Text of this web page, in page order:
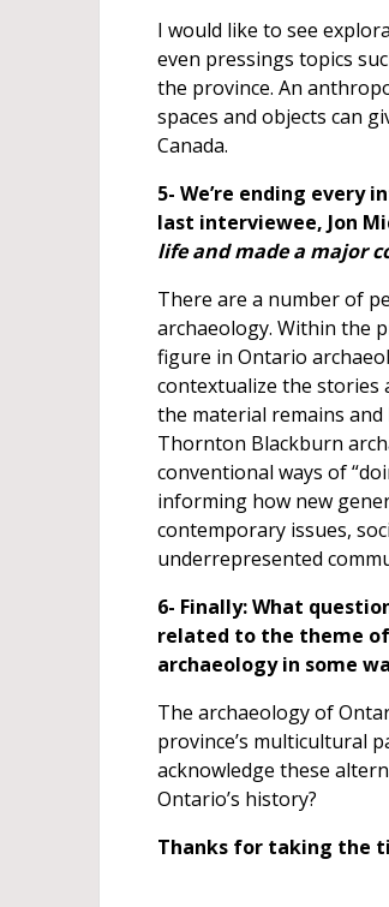
I would like to see
even pressings topics
the province. An
spaces and objects can
Canada.
5- We’re ending every
last interviewee, Jon
life and made a major
There are a number of
archaeology. Within the
figure in Ontario
contextualize the stories
the material remains
Thornton Blackburn
conventional ways of
informing how new
contemporary issues,
underrepresented
6- Finally: What
related to the theme
archaeology in some
The archaeology of
province’s multicultural
acknowledge these
Ontario’s history?
Thanks for taking the